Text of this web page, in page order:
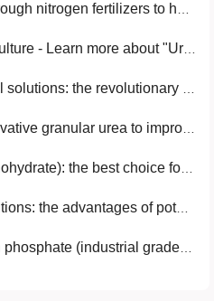
fertilizers to help global food security
more about "Urea (UP 17-44-0)"
path of granular ammonium sulfate
urea to improve crop yields and soil health
best choice for high-purity fertilizers
of potassium chloride powder
an ideal choice for efficiently improving crop yield and quality